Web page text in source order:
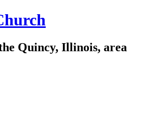
Quincy, Illinois, area